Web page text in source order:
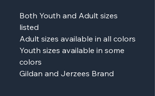
Both Youth and Adult sizes
listed
Adult sizes available in all colors
Youth sizes available in some
colors
Gildan and Jerzees Brand